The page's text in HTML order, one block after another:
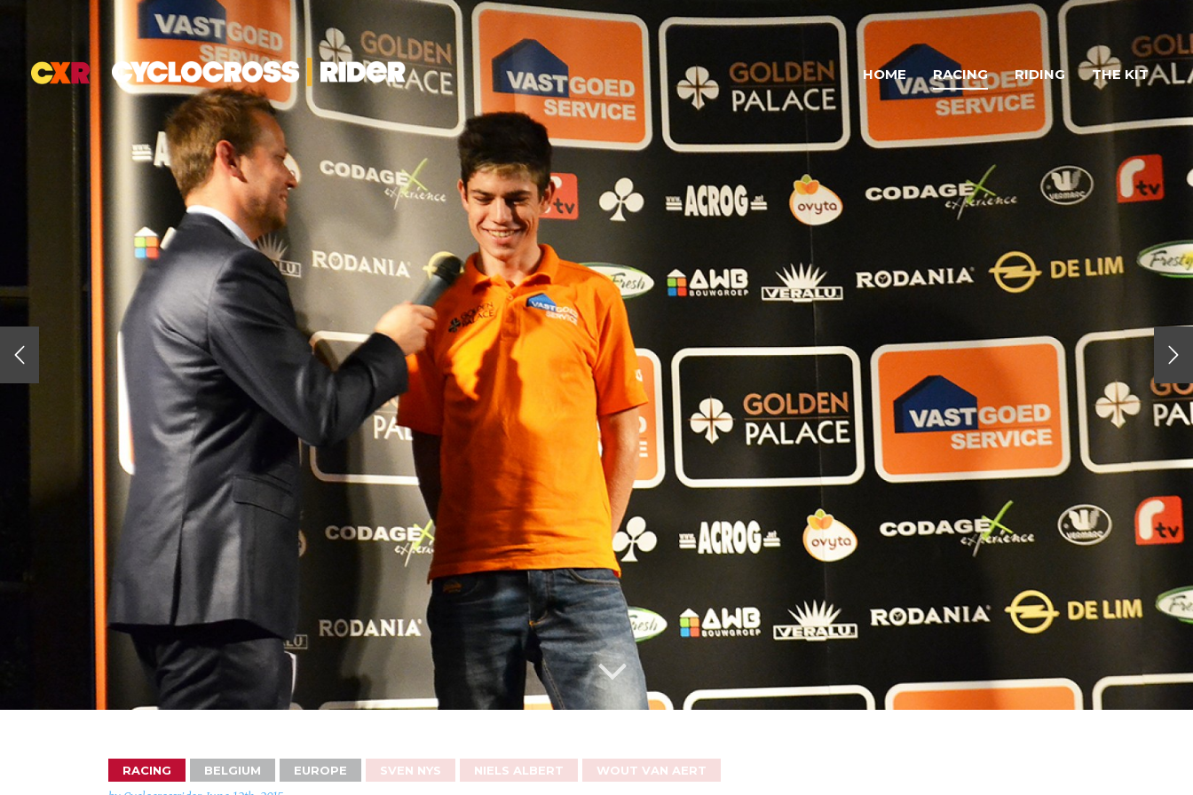
HOME RACING RIDING THE KIT
RACING BELGIUM EUROPE SVEN NYS NIELS ALBERT WOUT VAN AERT